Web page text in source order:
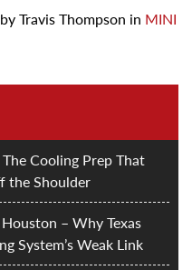
byTravis Thompson in MINI
Cooling Prep That
the Shoulder
– Why Texas
System’s Weak Link